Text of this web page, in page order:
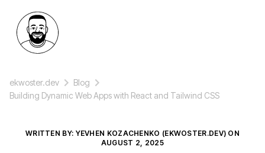
ekwoster.dev
Blog
Building Dynamic Web Apps with React and Tailwind CSS
WRITTEN BY: YEVHEN KOZACHENKO (EKWOSTER.DEV) ON
AUGUST 2, 2025